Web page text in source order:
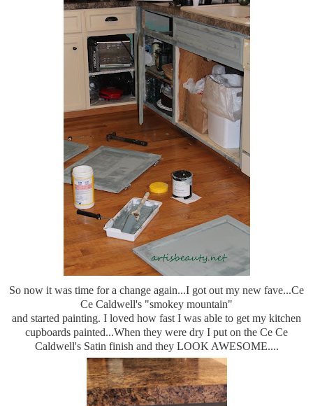
So now it was time for a change again...I got out my new fave...Ce
Ce Caldwell's "smokey mountain"
and started painting. I loved how fast I was able to get my kitchen
cupboards painted...When they were dry I put on the Ce Ce
Caldwell's Satin finish and they LOOK AWESOME....